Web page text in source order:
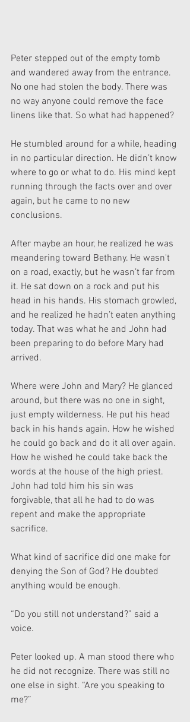
Peter stepped out of the empty tomb
and wandered away from the entrance.
No one had stolen the body. There was
no way anyone could remove the face
linens like that. So what had happened?
He stumbled around for a while, heading
in no particular direction. He didn’t know
where to go or what to do. His mind kept
running through the facts over and over
again, but he came to no new
conclusions.
After maybe an hour, he realized he was
meandering toward Bethany. He wasn't
on a road, exactly, but he wasn’t far from
it. He sat down on a rock and put his
head in his hands. His stomach growled,
and he realized he hadn’t eaten anything
today. That was what he and John had
been preparing to do before Mary had
arrived.
Where were John and Mary? He glanced
around, but there was no one in sight,
just empty wilderness. He put his head
back in his hands again. How he wished
he could go back and do it all over again.
How he wished he could take back the
words at the house of the high priest.
John had told him his sin was
forgivable, that all he had to do was
repent and make the appropriate
sacrifice.
What kind of sacrifice did one make for
denying the Son of God? He doubted
anything would be enough.
“Do you still not understand?” said a
voice.
Peter looked up. A man stood there who
he did not recognize. There was still no
one else in sight. “Are you speaking to
me?”